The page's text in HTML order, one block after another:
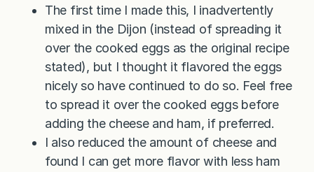
The first time I made this, I inadvertently
mixed in the Dijon (instead of spreading it
over the cooked eggs as the original recipe
stated), but I thought it flavored the eggs
nicely so have continued to do so. Feel free
to spread it over the cooked eggs before
adding the cheese and ham, if preferred.
I also reduced the amount of cheese and
found I can get more flavor with less ham